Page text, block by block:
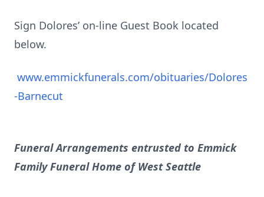
Sign Dolores’ on-line Guest Book located
below.
www.emmickfunerals.com/obituaries/Dolores
-Barnecut
Funeral Arrangements entrusted to Emmick
Family Funeral Home of West Seattle